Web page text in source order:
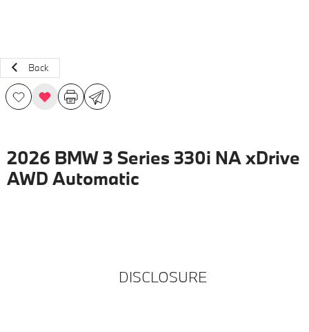
Back
2026 BMW 3 Series 330i NA xDrive
AWD Automatic
DISCLOSURE